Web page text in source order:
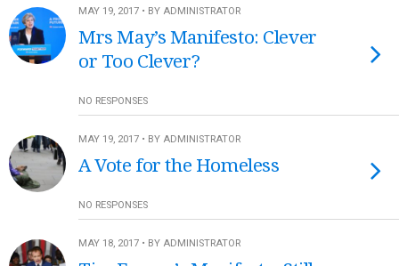
MAY 19, 2017 • BY ADMINISTRATOR
Mrs May’s Manifesto: Clever
or Too Clever?
NO RESPONSES
MAY 19, 2017 • BY ADMINISTRATOR
A Vote for the Homeless
NO RESPONSES
MAY 18, 2017 • BY ADMINISTRATOR